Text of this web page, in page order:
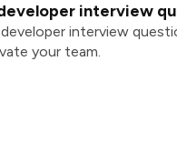
interview
interview
your team.